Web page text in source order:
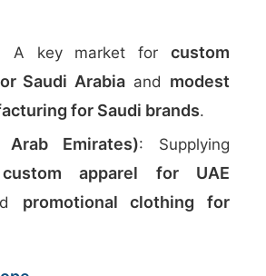
A key market forcustom
Saudi Arabia and modest
for Saudi brands.
Arab Emirates): Supplying
apparel for UAE
promotional clothing for